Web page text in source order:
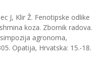
J, Klir Ž. Fenotipske odlike
koza. Zbornik radova.
agronoma,
Opatija, Hrvatska: 15.-18.